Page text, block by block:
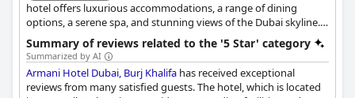
hotel offers luxurious accommodations, a range of dining
options, a serene spa, and stunning views of the Dubai skyline.
Its stylish design and impeccable service provide a sophisticated
and memorable stay.
Summary of reviews related to the '5 Star' category
Summarized by AI
Armani Hotel Dubai, Burj Khalifa has received exceptional
reviews from many satisfied guests. The hotel, which is located